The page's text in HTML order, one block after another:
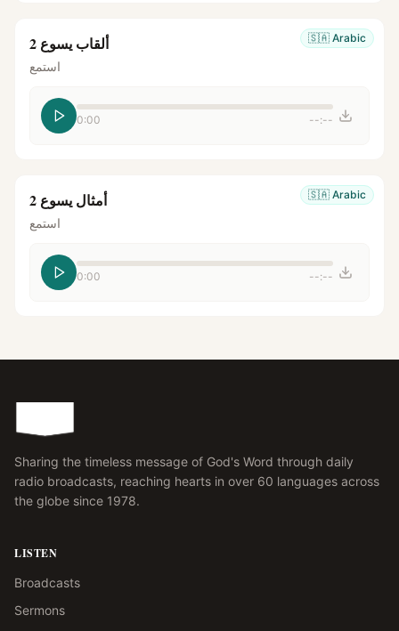
🇸🇦 Arabic ألقاب يسوع 2
استمع
0:00 --:--
🇸🇦 Arabic أمثال يسوع 2
استمع
0:00 --:--
Sharing the timeless message of God's Word through daily
radio broadcasts, reaching hearts in over 60 languages across
the globe since 1978.
LISTEN
Broadcasts
Sermons